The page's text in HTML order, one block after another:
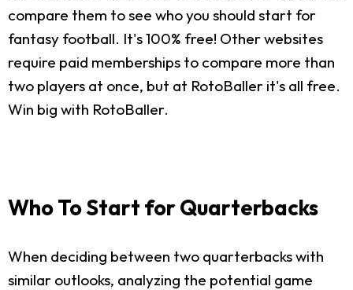
compare them to see who you should start for
fantasy football. It's 100% free! Other websites
require paid memberships to compare more than
two players at once, but at RotoBaller it's all free.
Win big with RotoBaller.
Who To Start for Quarterbacks
When deciding between two quarterbacks with
similar outlooks, analyzing the potential game